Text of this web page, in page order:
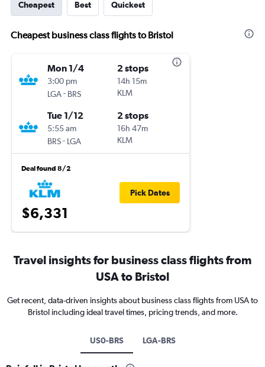
Cheapest Best Quickest
Cheapest business class flights to Bristol
Mon 1/4
3:00 pm
LGA- BRS
2 stops
14h 15m
KLM
Tue 1/12
5:55 am
BRS- LGA
2 stops
16h 47m
KLM
Deal found 8/2
$6,331
Pick Dates
Travel insights for business class flights from
USA to Bristol
Get recent, data-driven insights about business class flights from USA to
Bristol including ideal travel times, pricing trends, and more.
US0-BRS LGA-BRS